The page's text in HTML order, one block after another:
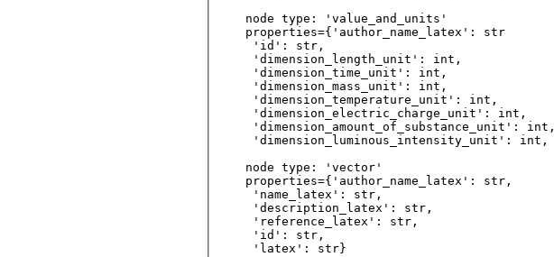
node type: 'value_and_units'
properties={'author_name_latex': str
'id': str,
'dimension_length_unit': int,
'dimension_time_unit': int,
'dimension_mass_unit': int,
'dimension_temperature_unit': int,
'dimension_electric_charge_unit': int,
'dimension_amount_of_substance_unit': int,
'dimension_luminous_intensity_unit': int,
node type: 'vector'
properties={'author_name_latex': str,
'name_latex': str,
'description_latex': str,
'reference_latex': str,
'id': str,
'latex': str}